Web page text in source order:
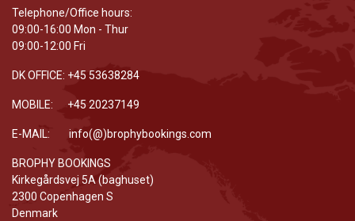
Telephone/Office hours:
09:00-16:00 Mon - Thur
09:00-12:00 Fri
DK OFFICE: +45 53638284
MOBILE: +45 20237149
E-MAIL: info(@)brophybookings.com
BROPHY BOOKINGS
Kirkegårdsvej 5A (baghuset)
2300 Copenhagen S
Denmark